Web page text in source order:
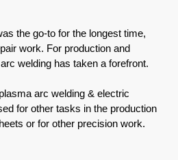
the go-to for the longest time,
work. For production and
welding has taken a forefront.
arc welding & electric
for other tasks in the production
or for other precision work.